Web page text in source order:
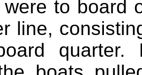
to board
line,